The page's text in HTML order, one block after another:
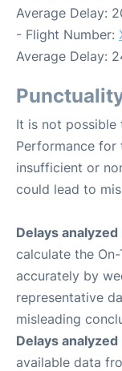
Average Delay:
- Flight Number:
Average Delay:
It is not possible
Performance
insufficient or
could lead to
Delays
calculate the
accurately by
representative
misleading
Delays
available data